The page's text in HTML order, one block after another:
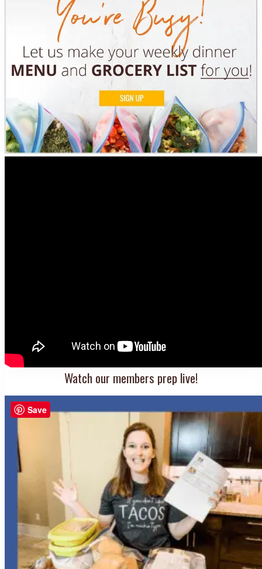
Watch our members prep live!
Save